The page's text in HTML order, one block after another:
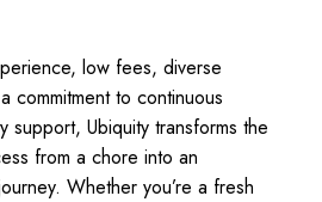
low fees, diverse
commitment to continuous
support, Ubiquity transforms the
from a chore into an
Whether you’re a fresh